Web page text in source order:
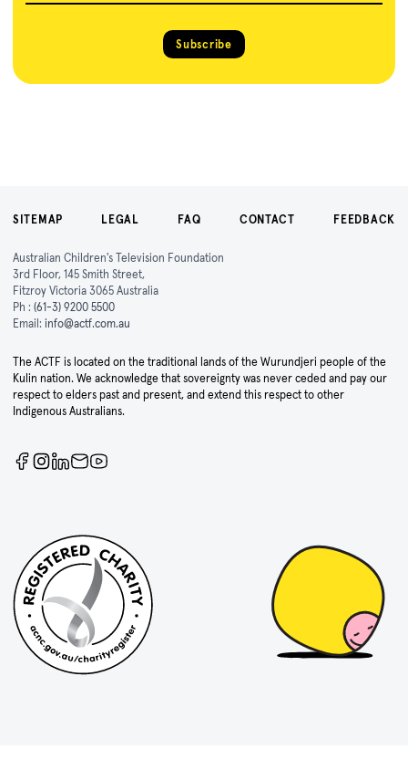
Subscribe
SITEMAP LEGAL FAQ CONTACT FEEDBACK
Australian Children's Television Foundation
3rd Floor, 145 Smith Street,
Fitzroy Victoria 3065 Australia
Ph : (61-3) 9200 5500
Email: info@actf.com.au
The ACTF is located on the traditional lands of the Wurundjeri people of the
Kulin nation. We acknowledge that sovereignty was never ceded and pay our
respect to elders past and present, and extend this respect to other
Indigenous Australians.